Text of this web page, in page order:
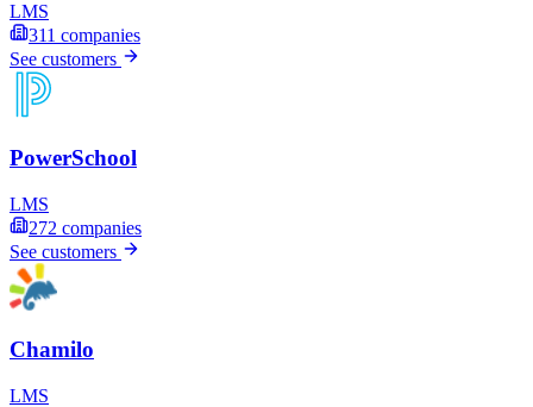
LMS
311 companies
See customers
PowerSchool
LMS
272 companies
See customers
Chamilo
LMS